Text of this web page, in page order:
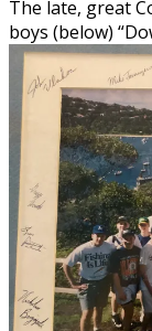
The late, great
boys (below)